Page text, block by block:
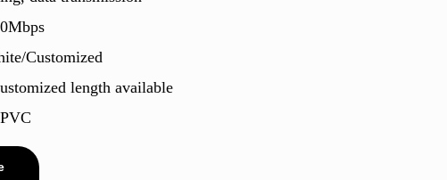
Customized
length available